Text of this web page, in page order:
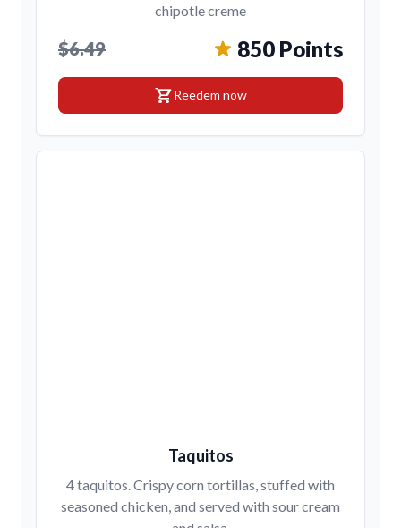
chipotle creme
$6.49 850 Points
shopping_cartReedem now
Taquitos
4 taquitos. Crispy corn tortillas, stuffed with
seasoned chicken, and served with sour cream